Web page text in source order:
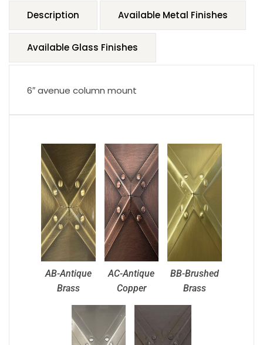
Description Available Metal Finishes
Available Glass Finishes
6″ avenue column mount
AB-Antique
Brass
AC-Antique
Copper
BB-Brushed
Brass